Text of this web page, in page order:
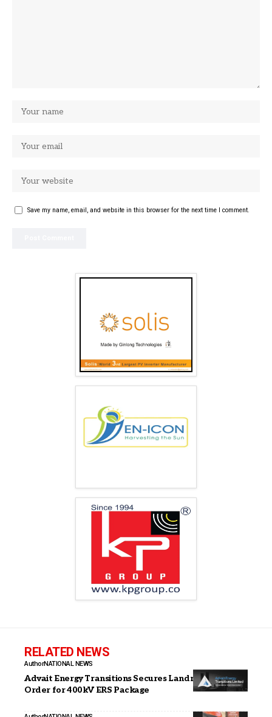
Save my name, email, and website in this browser for the next time I comment.
RELATED NEWS
AuthorNATIONAL NEWS
Advait Energy Transitions Secures Landmark PGCIL
Order for 400kV ERS Package